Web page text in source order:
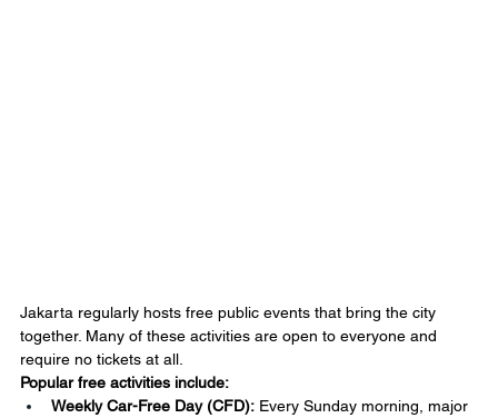
Jakarta regularly hosts free public events that bring the city
together. Many of these activities are open to everyone and
require no tickets at all.
Popular free activities include:
Weekly Car-Free Day (CFD): Every Sunday morning, major